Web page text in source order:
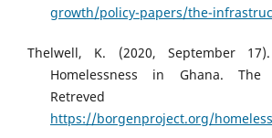
growth/policy-papers/the-
Thelwell, K. (2020, September
Homelessness in Ghana. The
Retreved
https://borgenproject.org/